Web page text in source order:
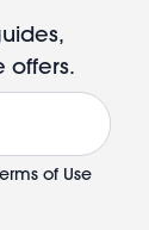
offers.
of Use